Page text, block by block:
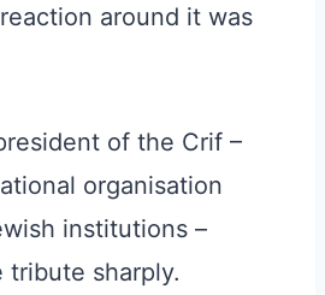
around it was
of the Crif –
organisation
institutions –
tribute sharply.